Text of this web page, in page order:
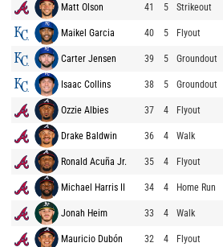
Matt Olson 41 5 Strikeout
Maikel Garcia 40 5 Flyout
Carter Jensen 39 5 Groundout
Isaac Collins 38 5 Groundout
Ozzie Albies 37 4 Flyout
Drake Baldwin 36 4 Walk
Ronald Acuña Jr. 35 4 Flyout
Michael Harris II 34 4 Home Run
Jonah Heim 33 4 Walk
Mauricio Dubón 32 4 Flyout